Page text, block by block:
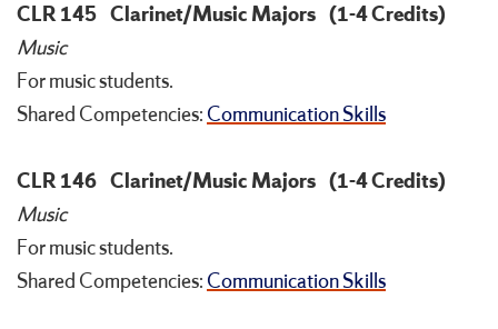
CLR 145 Clarinet/Music Majors (1-4 Credits)
Music
For music students.
Shared Competencies: Communication Skills
CLR 146 Clarinet/Music Majors (1-4 Credits)
Music
For music students.
Shared Competencies: Communication Skills